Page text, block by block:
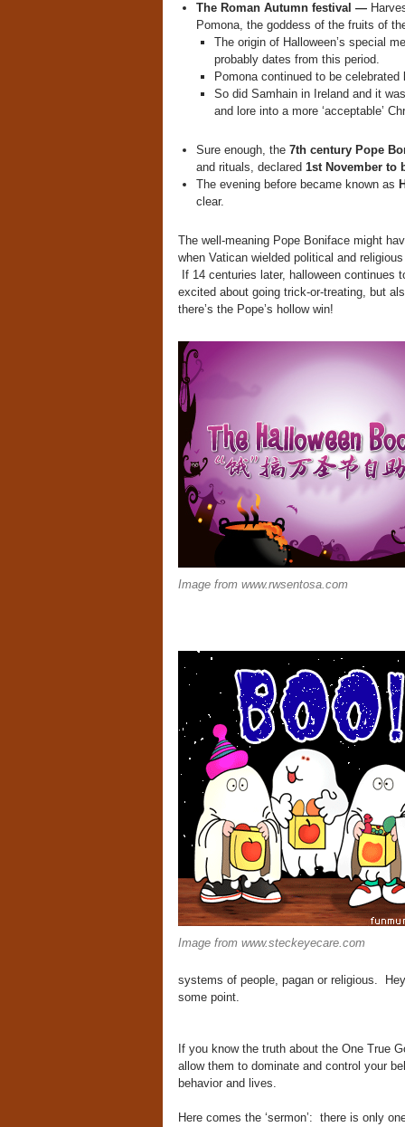
The Roman Autumn festival —
Pomona, the goddess of the fruits of
The origin of Halloween’s special
probably dates from this period.
Pomona continued to be
So did Samhain in Ireland and it
and lore into a more ‘acceptable’
Sure enough, the 7th century Pope
and rituals, declared 1st November to
The evening before became known as
clear.
The well-meaning Pope Boniface might
when Vatican wielded political and
If 14 centuries later, halloween
excited about going trick-or-treating, but
there’s the Pope’s hollow win!
Image from www.rwsentosa.com
Image from www.steckeyecare.com
systems of people, pagan or religious.
some point.
If you know the truth about the One True
allow them to dominate and control your
behavior and lives.
Here comes the ‘sermon’: there is only